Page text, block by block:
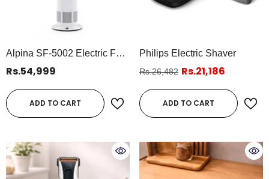
Alpina SF-5002 Electric Fan
& Heater 2-In-1 | Bladeless
Remote & Timer
Rs.54,999
ADD TO CART
Philips Electric Shaver
Rs.26,482 Rs.21,186
ADD TO CART